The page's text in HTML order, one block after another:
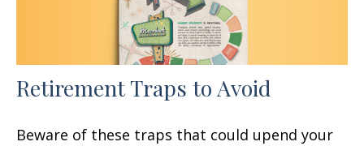
Retirement Traps to Avoid
Beware of these traps that could upend your